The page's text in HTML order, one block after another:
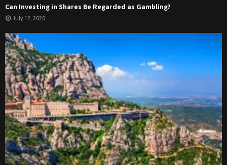
Can Investing in Shares Be Regarded as Gambling?
July 12, 2020